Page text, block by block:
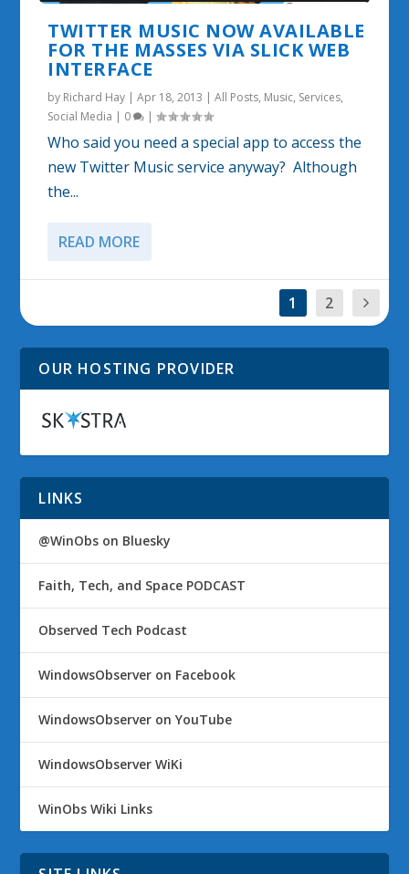
TWITTER MUSIC NOW AVAILABLE
FOR THE MASSES VIA SLICK WEB
INTERFACE
by Richard Hay |Apr 18, 2013 |All Posts, Music, Services,
Social Media | 0 |
Who said you need a special app to access the
new Twitter Music service anyway? Although
the...
READ MORE
1 2
OUR HOSTING PROVIDER
LINKS
@WinObs on Bluesky
Faith, Tech, and Space PODCAST
Observed Tech Podcast
WindowsObserver on Facebook
WindowsObserver on YouTube
WindowsObserver WiKi
WinObs Wiki Links